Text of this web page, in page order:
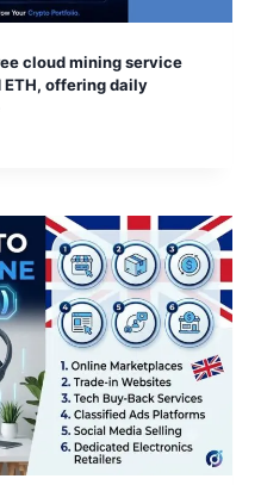
cloud mining service
ETH, offering daily